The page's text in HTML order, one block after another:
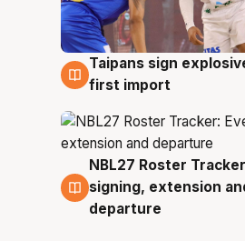
8 Aug
Taipans sign
first import
7 Aug
NBL27 Roster
signing, extension
departure